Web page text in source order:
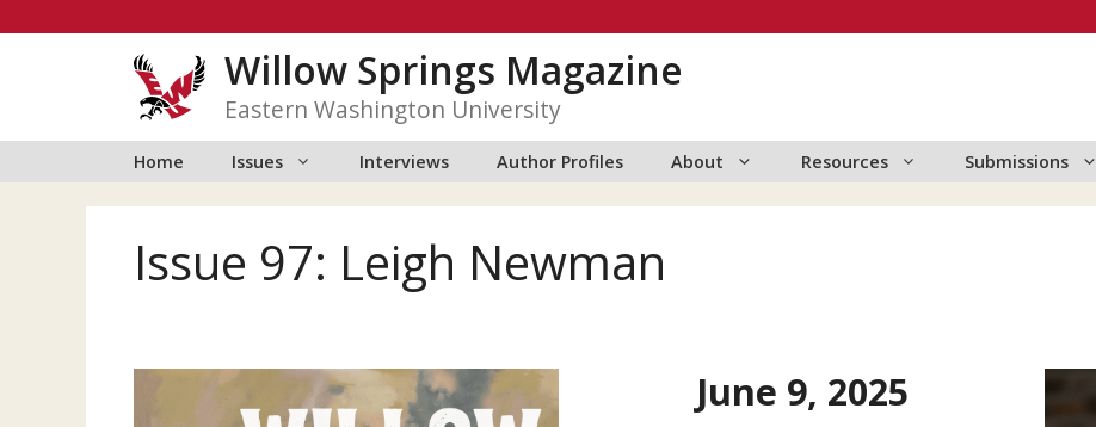
Willow Springs Magazine
Eastern Washington University
Home Issues Interviews Author Profiles About Resources Submissions
Issue 97: Leigh Newman
June 9, 2025